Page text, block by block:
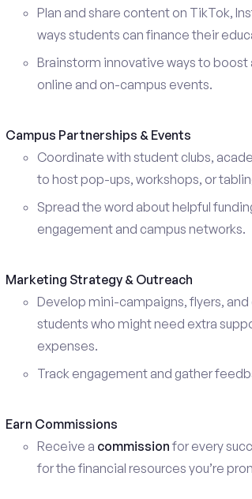
Plan and share content on TikTok,
ways students can finance their
Brainstorm innovative ways to
online and on-campus events.
Campus Partnerships & Events
Coordinate with student clubs,
to host pop-ups, workshops, or
Spread the word about helpful
engagement and campus networks.
Marketing Strategy & Outreach
Develop mini-campaigns, flyers,
students who might need extra
expenses.
Track engagement and gather
Earn Commissions
Receive a commission for every
for the financial resources you’re